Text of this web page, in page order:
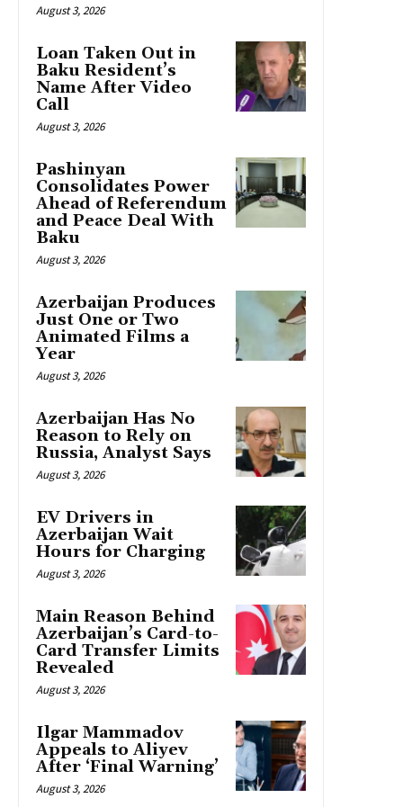
August 3, 2026
Loan Taken Out in
Baku Resident’s
Name After Video
Call
August 3, 2026
Pashinyan
Consolidates Power
Ahead of Referendum
and Peace Deal With
Baku
August 3, 2026
Azerbaijan Produces
Just One or Two
Animated Films a
Year
August 3, 2026
Azerbaijan Has No
Reason to Rely on
Russia, Analyst Says
August 3, 2026
EV Drivers in
Azerbaijan Wait
Hours for Charging
August 3, 2026
Main Reason Behind
Azerbaijan’s Card-to-
Card Transfer Limits
Revealed
August 3, 2026
Ilgar Mammadov
Appeals to Aliyev
After ‘Final Warning’
August 3, 2026